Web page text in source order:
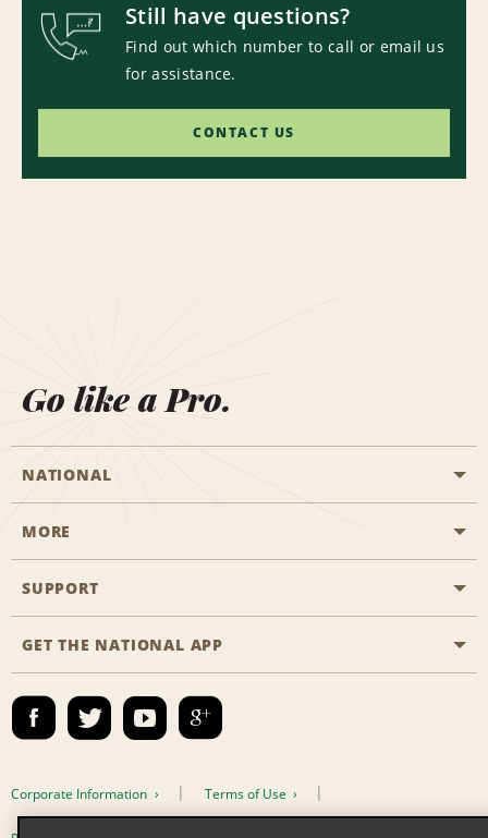
Still have questions?
Find out which number to call or email us
for assistance.
CONTACT US
Go like a Pro.
NATIONAL
Start a Reservation
Business Programmes
Emerald Club Sign In
MORE
Career Opportunities
SUPPORT
Accessibility
Contact Us
FAQs
GET THE NATIONAL APP
Corporate Information Terms of Use